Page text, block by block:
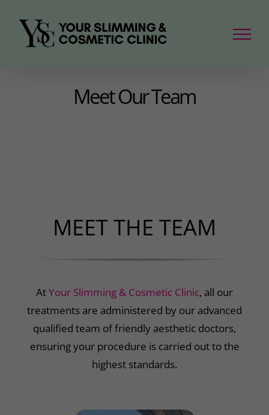
content
Meet Our Team
MEET THE TEAM
AtYour Slimming & Cosmetic Clinic, all our
treatments are administered by our advanced
qualified team of friendly aesthetic doctors,
ensuring your procedure is carried out to the
highest standards.